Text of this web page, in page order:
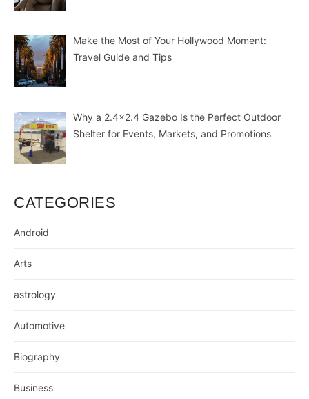
Make the Most of Your Hollywood Moment:
Travel Guide and Tips
Why a 2.4×2.4 Gazebo Is the Perfect Outdoor
Shelter for Events, Markets, and Promotions
CATEGORIES
Android
Arts
astrology
Automotive
Biography
Business